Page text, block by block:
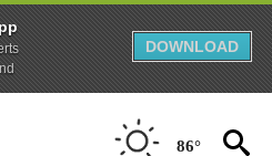
DOWNLOAD
86°